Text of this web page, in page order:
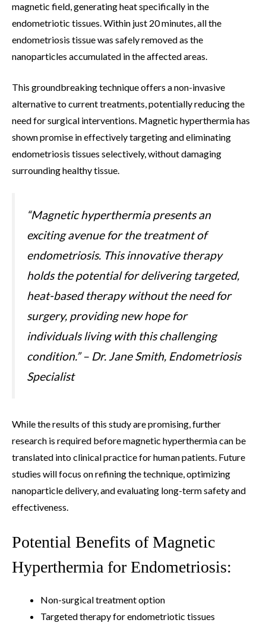
magnetic field, generating heat specifically in the
endometriotic tissues. Within just 20 minutes, all the
endometriosis tissue was safely removed as the
nanoparticles accumulated in the affected areas.
This groundbreaking technique offers a non-invasive
alternative to current treatments, potentially reducing the
need for surgical interventions. Magnetic hyperthermia has
shown promise in effectively targeting and eliminating
endometriosis tissues selectively, without damaging
surrounding healthy tissue.
“Magnetic hyperthermia presents an
exciting avenue for the treatment of
endometriosis. This innovative therapy
holds the potential for delivering targeted,
heat-based therapy without the need for
surgery, providing new hope for
individuals living with this challenging
condition.” – Dr. Jane Smith, Endometriosis
Specialist
While the results of this study are promising, further
research is required before magnetic hyperthermia can be
translated into clinical practice for human patients. Future
studies will focus on refining the technique, optimizing
nanoparticle delivery, and evaluating long-term safety and
effectiveness.
Potential Benefits of Magnetic
Hyperthermia for Endometriosis:
Non-surgical treatment option
Targeted therapy for endometriotic tissues